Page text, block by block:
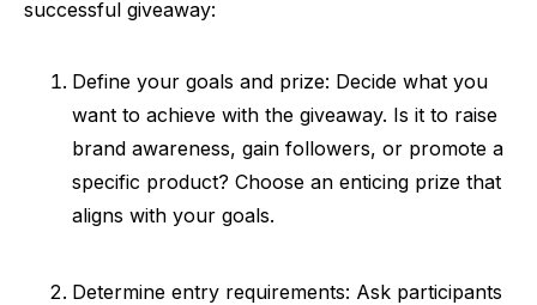
successful giveaway:
Define your goals and prize: Decide what you
want to achieve with the giveaway. Is it to raise
brand awareness, gain followers, or promote a
specific product? Choose an enticing prize that
aligns with your goals.
Determine entry requirements: Ask participants